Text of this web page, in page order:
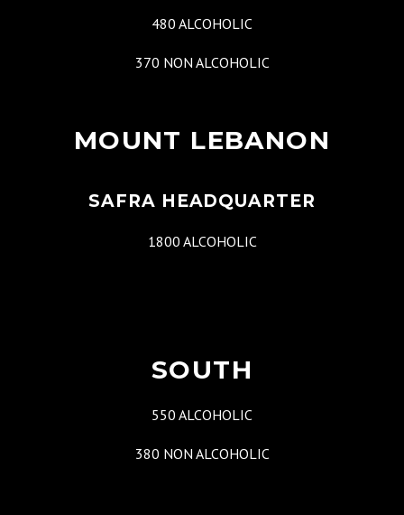
480 ALCOHOLIC
370 NON ALCOHOLIC
MOUNT LEBANON
SAFRA HEADQUARTER
1800 ALCOHOLIC
SOUTH
550 ALCOHOLIC
380 NON ALCOHOLIC